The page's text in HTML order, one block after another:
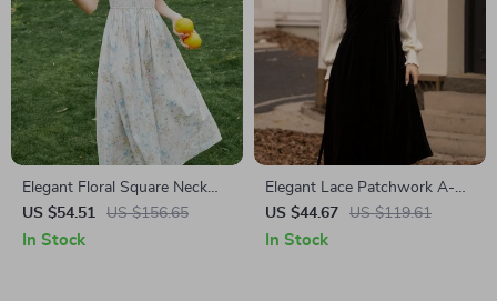
Elegant Floral Square Neck
Summer Dress for Women
US $54.51 US $156.65
In Stock
Elegant Lace Patchwork A-
Line Velvet Dress
US $44.67 US $119.61
In Stock